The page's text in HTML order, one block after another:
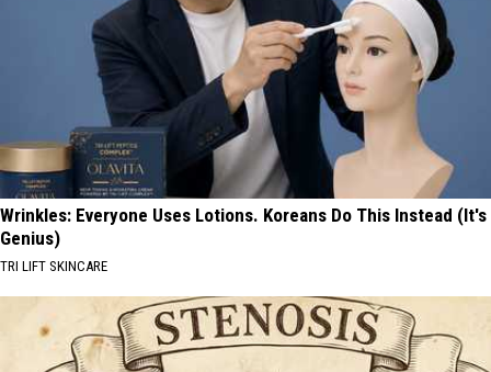
Wrinkles: Everyone Uses Lotions. Koreans Do This Instead (It's
Genius)
TRI LIFT SKINCARE